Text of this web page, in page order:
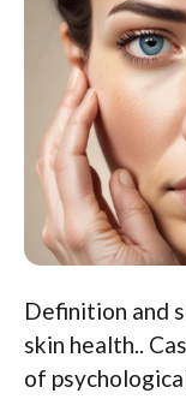
Definition and
skin health..
of